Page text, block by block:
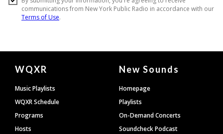
Document
Footer
WQXR
Music Playlists
WQXR Schedule
Programs
Hosts
New Sounds
Homepage
Playlists
On-Demand Concerts
Soundcheck Podcast